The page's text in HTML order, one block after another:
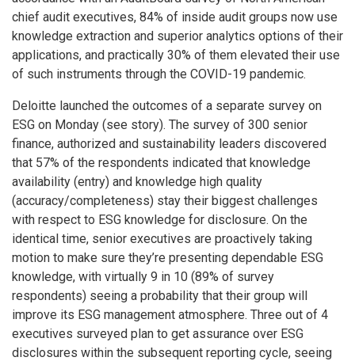
chief audit executives, 84% of inside audit groups now use
knowledge extraction and superior analytics options of their
applications, and practically 30% of them elevated their use
of such instruments through the COVID-19 pandemic.
Deloitte launched the outcomes of a separate survey on
ESG on Monday (see story). The survey of 300 senior
finance, authorized and sustainability leaders discovered
that 57% of the respondents indicated that knowledge
availability (entry) and knowledge high quality
(accuracy/completeness) stay their biggest challenges
with respect to ESG knowledge for disclosure. On the
identical time, senior executives are proactively taking
motion to make sure they’re presenting dependable ESG
knowledge, with virtually 9 in 10 (89% of survey
respondents) seeing a probability that their group will
improve its ESG management atmosphere. Three out of 4
executives surveyed plan to get assurance over ESG
disclosures within the subsequent reporting cycle, seeing